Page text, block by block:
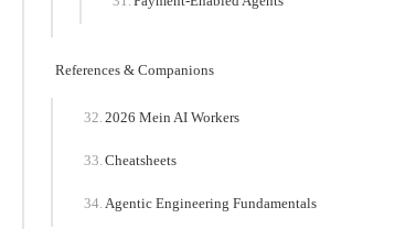
References & Companions
2026 Mein AI Workers
Cheatsheets
Agentic Engineering Fundamentals